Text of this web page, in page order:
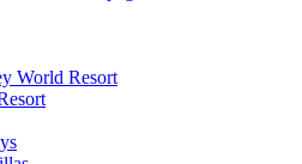
World Resort